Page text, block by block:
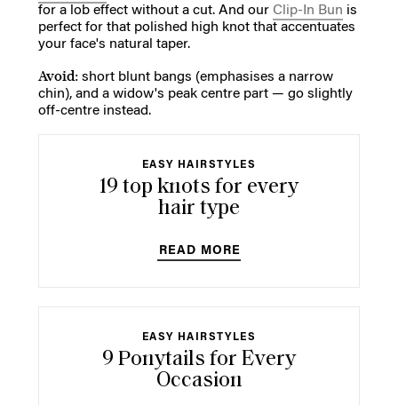
for a lob effect without a cut. And our Clip-In Bun is
perfect for that polished high knot that accentuates
your face's natural taper.
Avoid:short blunt bangs (emphasises a narrow
chin), and a widow's peak centre part — go slightly
off-centre instead.
EASY HAIRSTYLES
19 top knots for every
hair type
READ MORE
EASY HAIRSTYLES
9 Ponytails for Every
Occasion